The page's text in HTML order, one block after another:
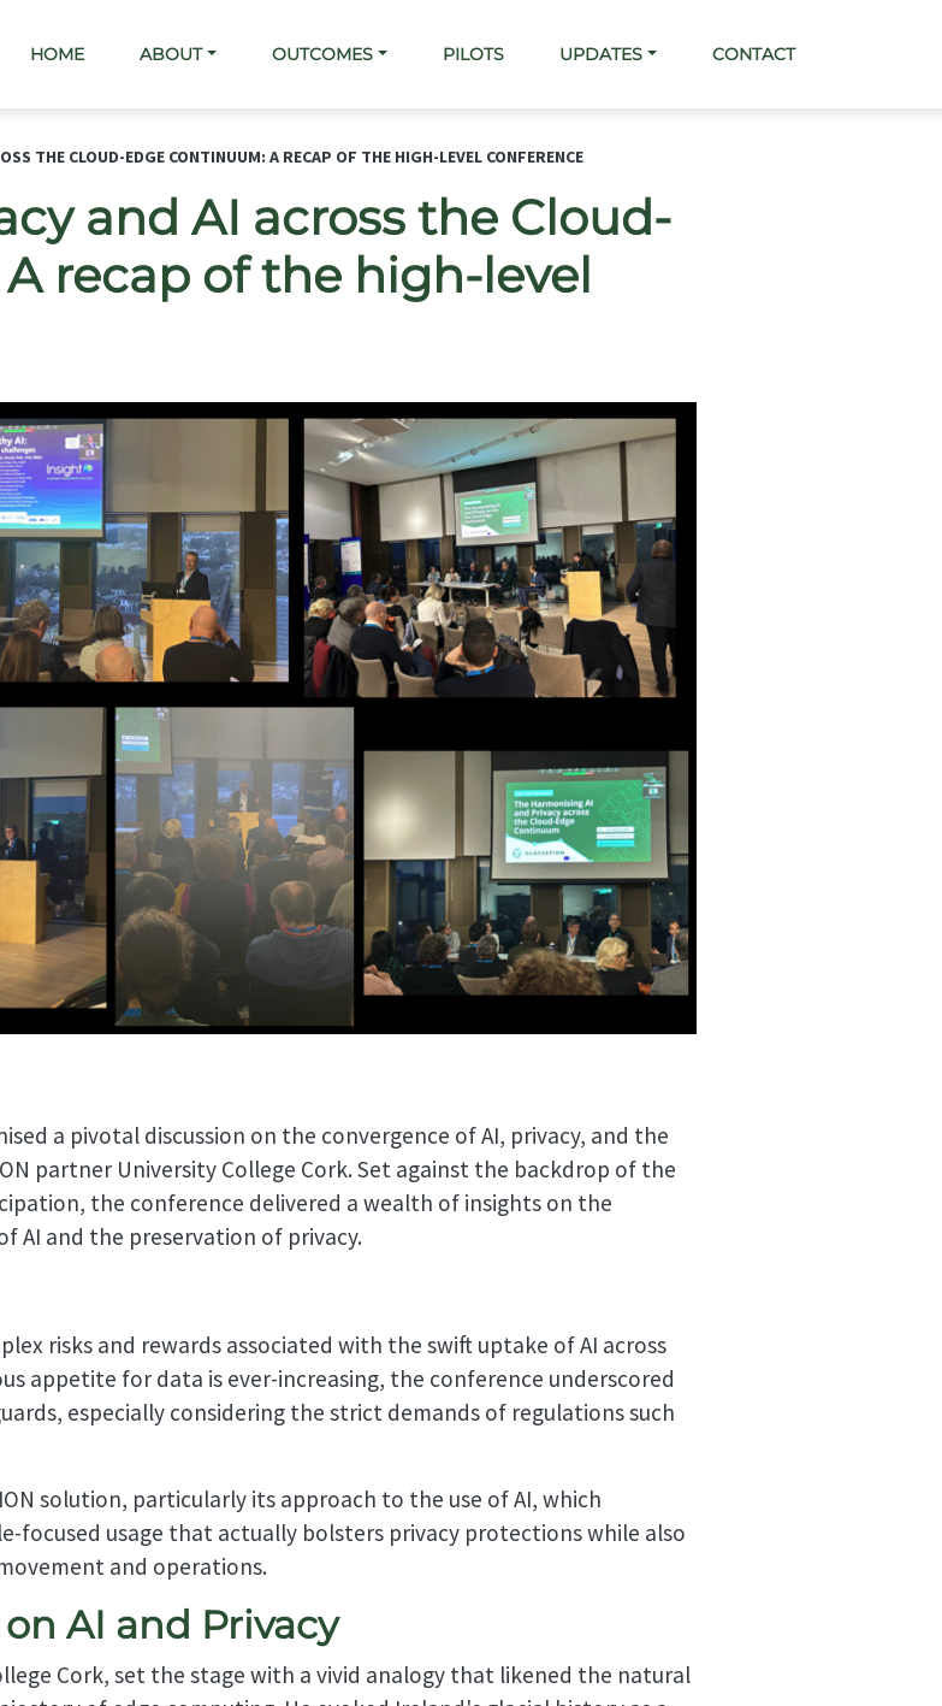
Main navigation
HOME ABOUT OUTCOMES PILOTS UPDATES CONTACT
THE CLOUD-EDGE CONTINUUM: A RECAP OF THE HIGH-LEVEL CONFERENCE
and AI across the Cloud-
recap of the high-level
a pivotal discussion on the convergence of AI, privacy, and the
partner University College Cork. Set against the backdrop of the
the conference delivered a wealth of insights on the
AI and the preservation of privacy.
risks and rewards associated with the swift uptake of AI across
appetite for data is ever-increasing, the conference underscored
especially considering the strict demands of regulations such
solution, particularly its approach to the use of AI, which
focused usage that actually bolsters privacy protections while also
and operations.
AI and Privacy
Cork, set the stage with a vivid analogy that likened the natural